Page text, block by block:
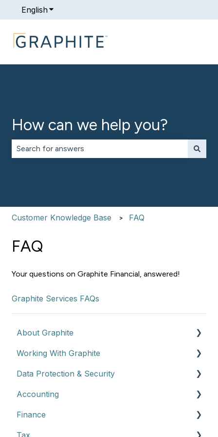
EnglishShow submenu for translations
How can we help you?
Customer Knowledge Base FAQ
FAQ
Your questions on Graphite Financial, answered!
Graphite Services FAQs
About Graphite
Graphite Overview
How Graphite Works
Working With Graphite
Getting Started
Engagement Model
Billing and Renewals
Data Protection & Security
Client Data Protection
Accounting
Accounting Overview
Finance